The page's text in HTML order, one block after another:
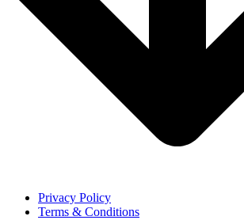
Privacy Policy
Terms & Conditions